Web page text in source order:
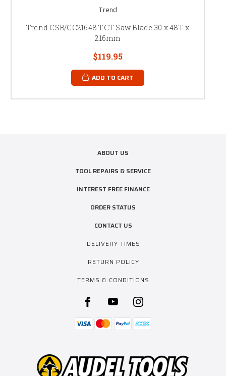
Trend
Trend CSB/CC21648 TCT Saw Blade 30 x 48T x
216mm
$119.95
ADD TO CART
ABOUT US
TOOL REPAIRS & SERVICE
INTEREST FREE FINANCE
ORDER STATUS
CONTACT US
DELIVERY TIMES
RETURN POLICY
TERMS & CONDITIONS